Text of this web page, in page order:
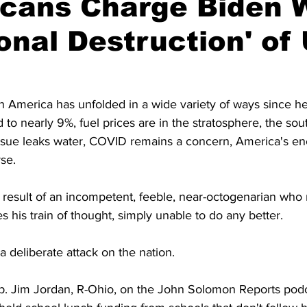
Charge Biden
Destruction' of
America has unfolded in a wide variety of ways since
to nearly 9%, fuel prices are in the stratosphere, the
leaks water, COVID remains a concern, America's
result of an incompetent, feeble, near-octogenarian
his train of thought, simply unable to do any better.
deliberate attack on the nation.
Jim Jordan, R-Ohio, on the John Solomon Reports